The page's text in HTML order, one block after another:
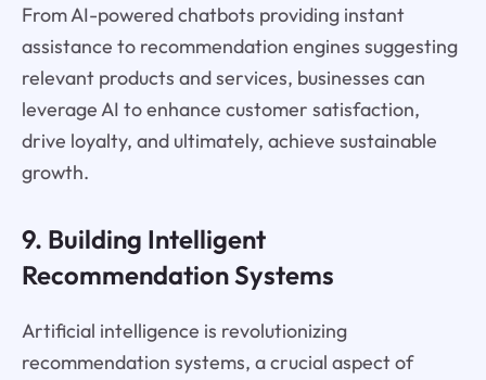
From AI-powered chatbots providing instant
assistance to recommendation engines suggesting
relevant products and services, businesses can
leverage AI to enhance customer satisfaction,
drive loyalty, and ultimately, achieve sustainable
growth.
9. Building Intelligent
Recommendation Systems
Artificial intelligence is revolutionizing
recommendation systems, a crucial aspect of